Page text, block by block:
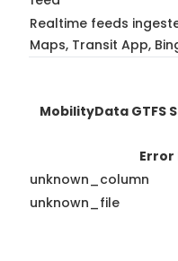
Realtime feeds
Maps, Transit App,
MobilityData GTFS
Error
unknown_column
unknown_file